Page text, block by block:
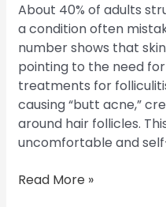
About 40% of adults
a condition often
number shows that
pointing to the need
treatments for
causing “butt acne,”
around hair follicles.
uncomfortable and
Read More »